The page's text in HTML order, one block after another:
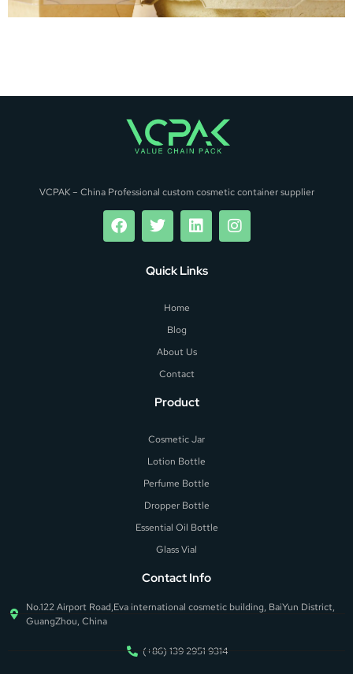
VCPAK – China Professional custom cosmetic container supplier
Quick Links
Home
Blog
About Us
Contact
Product
Cosmetic Jar
Lotion Bottle
Perfume Bottle
Dropper Bottle
Essential Oil Bottle
Glass Vial
Contact Info
No.122 Airport Road,Eva international cosmetic building, BaiYun District,
GuangZhou, China
(+86) 139 2951 9314